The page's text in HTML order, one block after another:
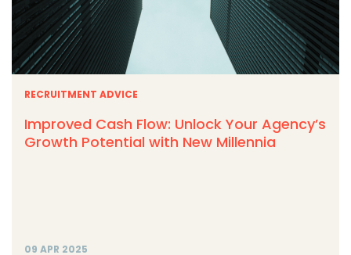
RECRUITMENT ADVICE
Improved Cash Flow: Unlock Your Agency’s
Growth Potential with New Millennia
09 APR 2025